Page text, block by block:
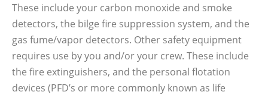
These include your carbon monoxide and smoke
detectors, the bilge fire suppression system, and the
gas fume/vapor detectors. Other safety equipment
requires use by you and/or your crew. These include
the fire extinguishers, and the personal flotation
devices (PFD’s or more commonly known as life